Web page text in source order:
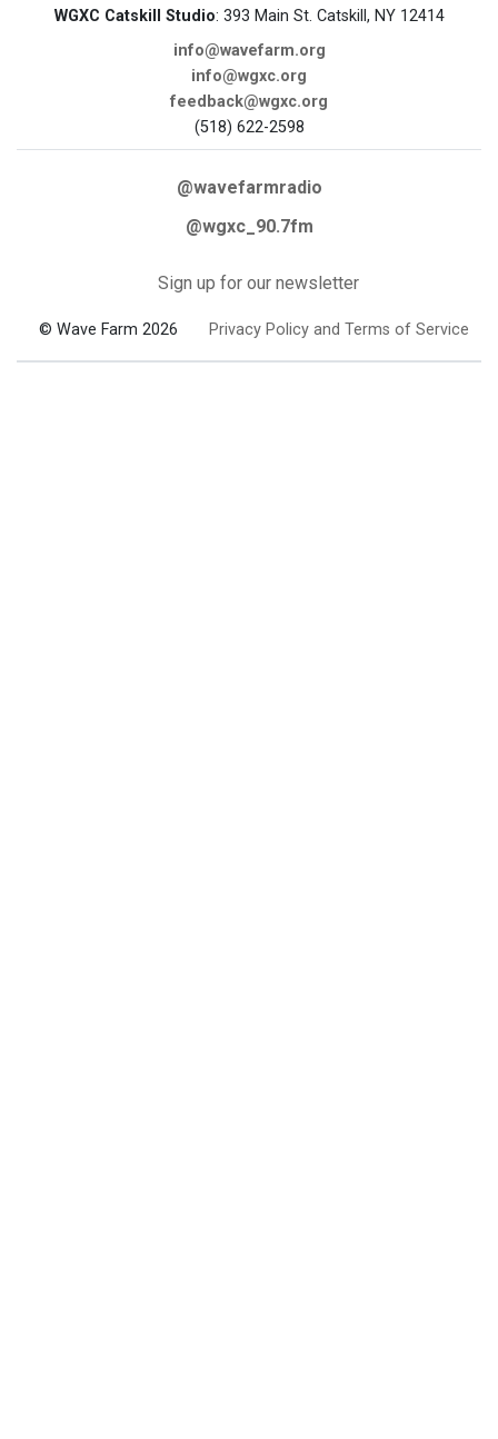
WGXC Catskill Studio: 393 Main St. Catskill, NY 12414
info@wavefarm.org
info@wgxc.org
feedback@wgxc.org
(518) 622-2598
@wavefarmradio
@wgxc_90.7fm
Sign up for our newsletter
© Wave Farm 2026 Privacy Policy and Terms of Service